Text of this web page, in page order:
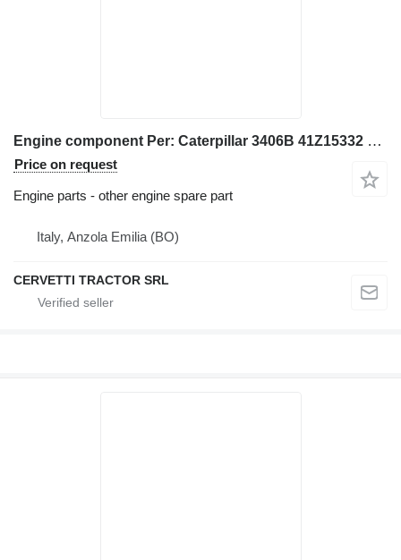
Engine component Per: Caterpillar 3406B 41Z15332 Misc for Caterpillar 3406B excavator
Price on request
Engine parts - other engine spare part
Italy, Anzola Emilia (BO)
CERVETTI TRACTOR SRL